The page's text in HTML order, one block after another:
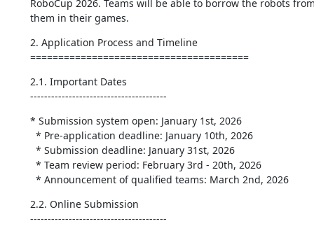
RoboCup 2026. Teams will be able to borrow the robots
them in their games.
2. Application Process and Timeline
=======================================
2.1. Important Dates
---------------------------------------
* Submission system open: January 1st, 2026
  * Announcement of qualified teams: March 2nd, 2026
2.2. Online Submission
---------------------------------------